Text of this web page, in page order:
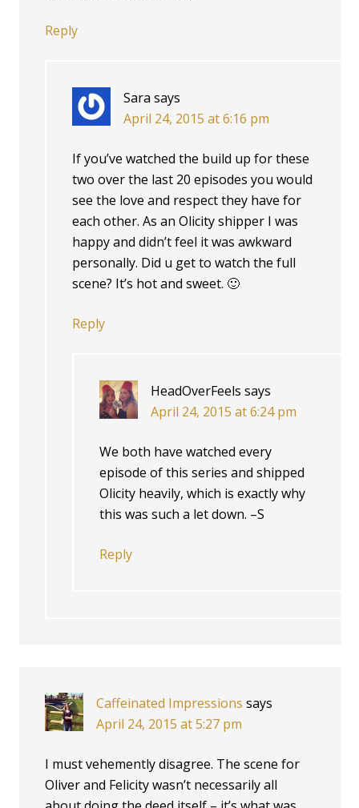
Reply
Sara says
April 24, 2015 at 6:16 pm
If you’ve watched the build up for these
two over the last 20 episodes you would
see the love and respect they have for
each other. As an Olicity shipper I was
happy and didn’t feel it was awkward
personally. Did u get to watch the full
scene? It’s hot and sweet. 🙂
Reply
HeadOverFeels says
April 24, 2015 at 6:24 pm
We both have watched every
episode of this series and shipped
Olicity heavily, which is exactly why
this was such a let down. –S
Reply
Caffeinated Impressions says
April 24, 2015 at 5:27 pm
I must vehemently disagree. The scene for
Oliver and Felicity wasn’t necessarily all